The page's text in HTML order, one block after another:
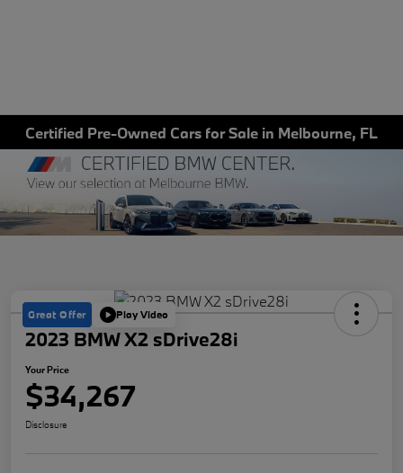
Certified Pre-Owned Cars for Sale in Melbourne, FL
Great Offer Play Video
2023 BMW X2 sDrive28i
Your Price
$34,267
Disclosure